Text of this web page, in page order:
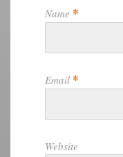
Name *
Email *
Website